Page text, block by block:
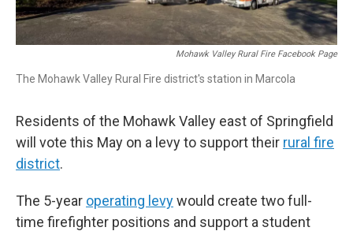
Mohawk Valley Rural Fire Facebook Page
The Mohawk Valley Rural Fire district's station in Marcola
Residents of the Mohawk Valley east of Springfield
will vote this May on a levy to support their rural fire
district.
The 5-year operating levywould create two full-
time firefighter positions and support a student